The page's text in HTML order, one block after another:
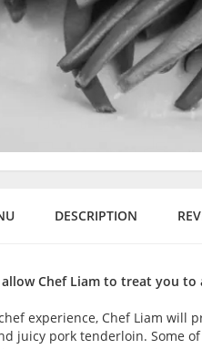
DESCRIPTION
Chef Liam to treat you
experience, Chef Liam will
juicy pork tenderloin. Some